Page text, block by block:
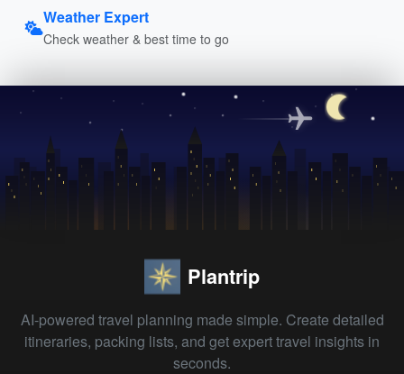
Weather Expert
Check weather & best time to go
Plantrip
AI-powered travel planning made simple. Create detailed
itineraries, packing lists, and get expert travel insights in
seconds.